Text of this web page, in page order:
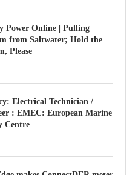
Power Online | Pulling
from Saltwater; Hold the
Please
Electrical Technician /
: EMEC: European Marine
Centre